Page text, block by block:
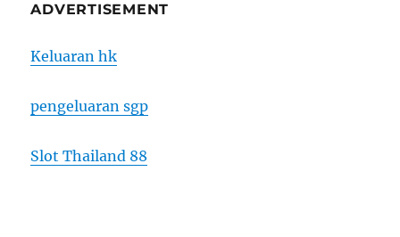
ADVERTISEMENT
Keluaran hk
pengeluaran sgp
Slot Thailand 88